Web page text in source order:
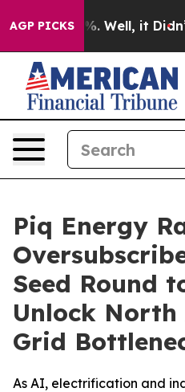
AGP PICKS
40%. Well, it Didn’t As
Piq Energy
Seed Round
Unlock North
Grid
As AI, electrification and